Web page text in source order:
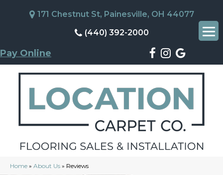
171 Chestnut St, Painesville, OH 44077
(440) 392-2000
Pay Online
Home » About Us » Reviews